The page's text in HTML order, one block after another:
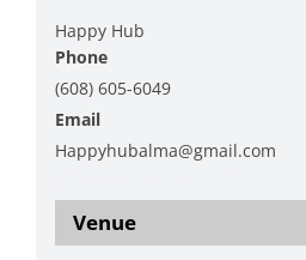
Venue
Happy Hub
Phone
(608) 605-6049
Email
Happyhubalma@gmail.com